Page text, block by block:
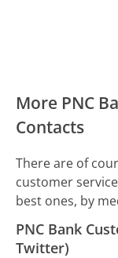
More PNC
Contacts
There are of
customer
best ones, by
PNC Bank
Twitter)